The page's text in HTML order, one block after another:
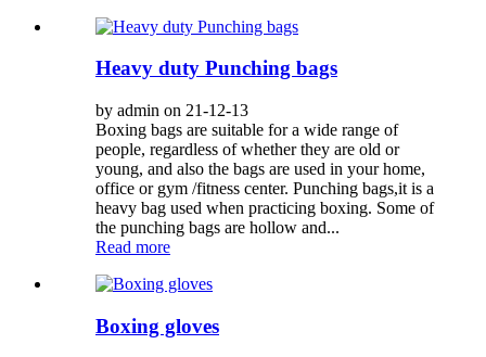
Heavy duty Punching bags
by admin on 21-12-13
Boxing bags are suitable for a wide range of
people, regardless of whether they are old or
young, and also the bags are used in your home,
office or gym /fitness center. Punching bags,it is a
heavy bag used when practicing boxing. Some of
the punching bags are hollow and...
Read more
Boxing gloves